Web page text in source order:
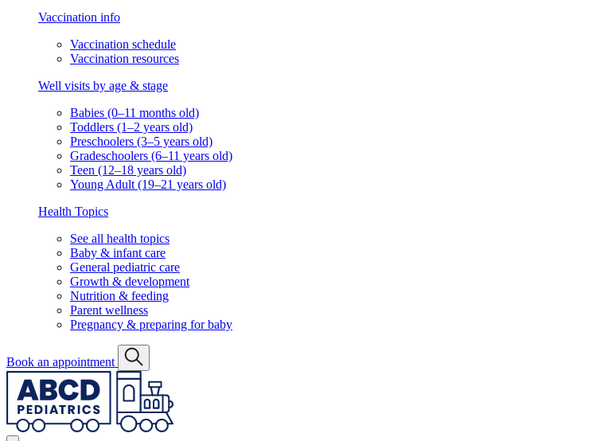
Vaccination info
Vaccination schedule
Vaccination resources
Well visits by age & stage
Babies (0–11 months old)
Toddlers (1–2 years old)
Preschoolers (3–5 years old)
Gradeschoolers (6–11 years old)
Teen (12–18 years old)
Young Adult (19–21 years old)
Health Topics
See all health topics
Baby & infant care
General pediatric care
Growth & development
Nutrition & feeding
Parent wellness
Pregnancy & preparing for baby
Book an appointment